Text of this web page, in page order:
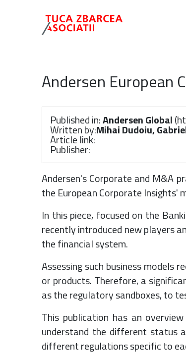
Andersen European
Published in:Andersen Global(
Written by:Mihai Dudoiu,
Article link:
Publisher:
Andersen's Corporate and M&A
the European Corporate Insights'
In this piece, focused on the
recently introduced new players
the financial system.
Assessing such business models
or products. Therefore, a
as the regulatory sandboxes, to
This publication has an
understand the different status
different regulations specific to